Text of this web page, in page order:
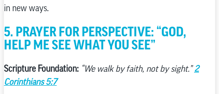
in new ways.
5. PRAYER FOR PERSPECTIVE: “GOD,
HELP ME SEE WHAT YOU SEE”
Scripture Foundation: “We walk by faith, not by sight.”2
Corinthians 5:7